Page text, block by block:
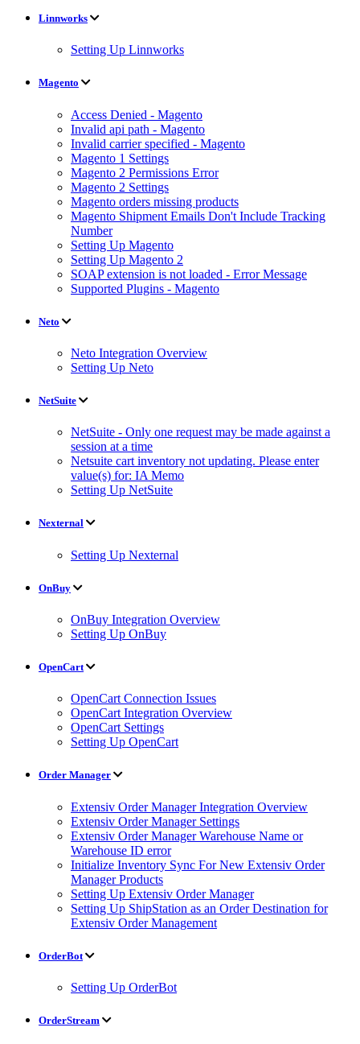
Linnworks
Setting Up Linnworks
Magento
Access Denied - Magento
Invalid api path - Magento
Invalid carrier specified - Magento
Magento 1 Settings
Magento 2 Permissions Error
Magento 2 Settings
Magento orders missing products
Magento Shipment Emails Don't Include Tracking
Number
Setting Up Magento
Setting Up Magento 2
SOAP extension is not loaded - Error Message
Supported Plugins - Magento
Neto
Neto Integration Overview
Setting Up Neto
NetSuite
NetSuite - Only one request may be made against a
session at a time
Netsuite cart inventory not updating. Please enter
value(s) for: IA Memo
Setting Up NetSuite
Nexternal
Setting Up Nexternal
OnBuy
OnBuy Integration Overview
Setting Up OnBuy
OpenCart
OpenCart Connection Issues
OpenCart Integration Overview
OpenCart Settings
Setting Up OpenCart
Order Manager
Extensiv Order Manager Integration Overview
Extensiv Order Manager Settings
Extensiv Order Manager Warehouse Name or
Warehouse ID error
Initialize Inventory Sync For New Extensiv Order
Manager Products
Setting Up Extensiv Order Manager
Setting Up ShipStation as an Order Destination for
Extensiv Order Management
OrderBot
Setting Up OrderBot
OrderStream